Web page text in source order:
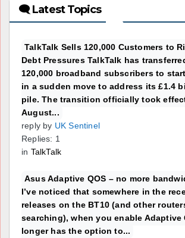
🗨 Latest Topics
TalkTalk Sells 120,000 Customers to
Debt Pressures TalkTalk has
120,000 broadband subscribers to
in a sudden move to address its £1.4
pile. The transition officially took
August...
reply by UK Sentinel
Replies: 1
in TalkTalk
Asus Adaptive QOS – no more
I’ve noticed that somewhere in the
releases on the BT10 (and other
searching), when you enable Adaptive
longer has the option to...